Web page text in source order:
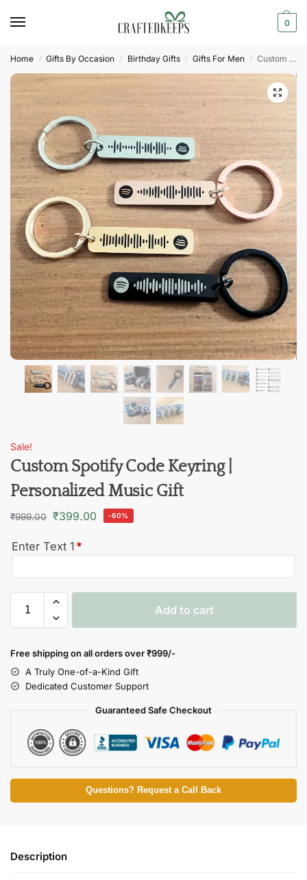
0
Home / Gifts By Occasion / Birthday Gifts / Gifts For Men / Custom Spotify Code Keyring | Personalized Music Gift
Sale!
Custom Spotify Code Keyring |
Personalized Music Gift
₹999.00 ₹399.00 -60%
Enter Text 1 *
Add to cart
Free shipping on all orders over₹999/-
A Truly One-of-a-Kind Gift
Dedicated Customer Support
Guaranteed Safe Checkout
Questions? Request a Call Back
Description